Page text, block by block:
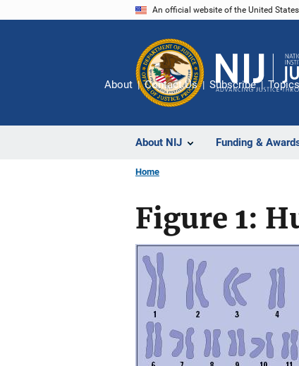
An official website of the United
About NIJ Funding &
About Contact Us Subscribe
Home
Figure 1: